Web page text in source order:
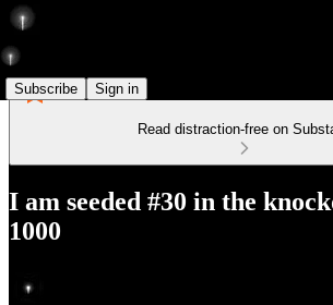
Subscribe Sign in
Read distraction-free on
I am seeded #30 in the
1000